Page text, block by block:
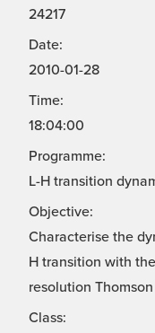
24217
Date:
2010-01-28
Time:
18:04:00
Programme:
L-H transition
Objective:
Characterise the
H transition with
resolution
Class: